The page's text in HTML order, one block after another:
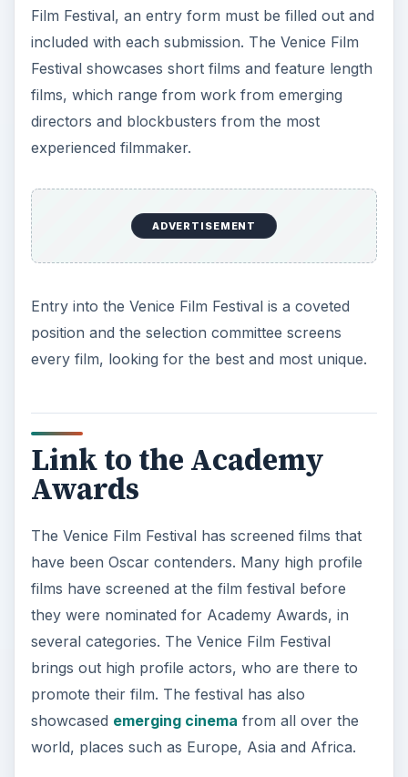
Film Festival, an entry form must be filled out and
included with each submission. The Venice Film
Festival showcases short films and feature length
films, which range from work from emerging
directors and blockbusters from the most
experienced filmmaker.
ADVERTISEMENT
Entry into the Venice Film Festival is a coveted
position and the selection committee screens
every film, looking for the best and most unique.
Link to the Academy
Awards
The Venice Film Festival has screened films that
have been Oscar contenders. Many high profile
films have screened at the film festival before
they were nominated for Academy Awards, in
several categories. The Venice Film Festival
brings out high profile actors, who are there to
promote their film. The festival has also
showcased emerging cinema from all over the
world, places such as Europe, Asia and Africa.